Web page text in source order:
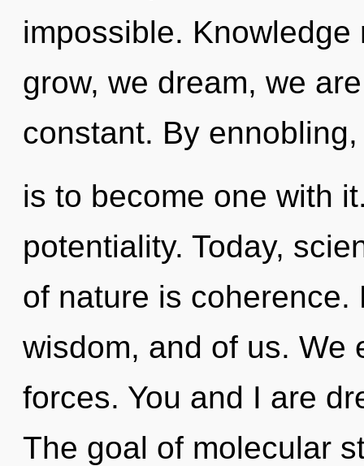
impossible.
grow, we dream, we
constant. By
is to become one with
potentiality. Today,
of nature is
wisdom, and of us. We
forces. You and I are
The goal of molecular